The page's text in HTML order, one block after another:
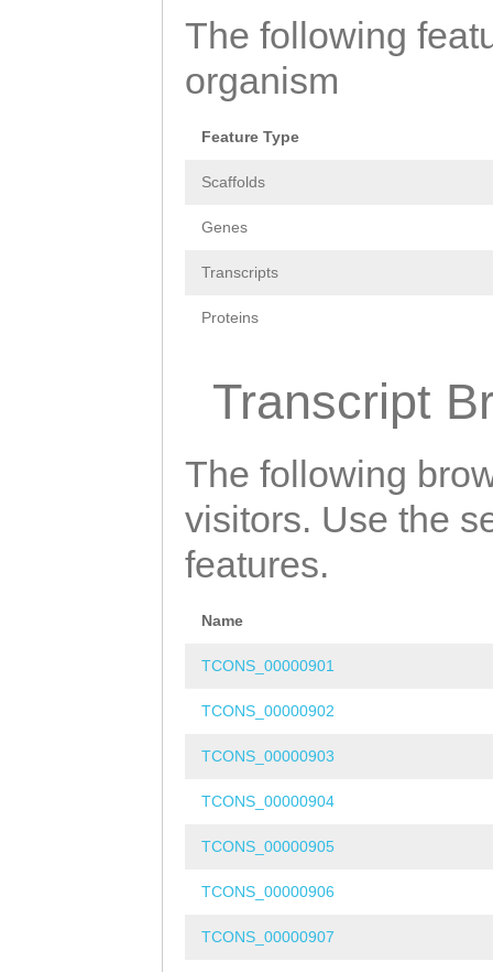
The following
organism
Feature Type
Scaffolds
Genes
Transcripts
Proteins
Transcript
The following
visitors. Use the
features.
Name
TCONS_00000901
TCONS_00000902
TCONS_00000903
TCONS_00000904
TCONS_00000905
TCONS_00000906
TCONS_00000907